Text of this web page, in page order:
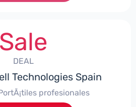
Sale
DEAL
Technologies Spain
profesionales